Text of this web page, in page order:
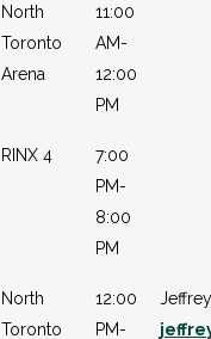
North
Toronto
Arena
11:00
AM-
12:00
PM
RINX 4
7:00
PM-
8:00
PM
North
Toronto
12:00
PM-